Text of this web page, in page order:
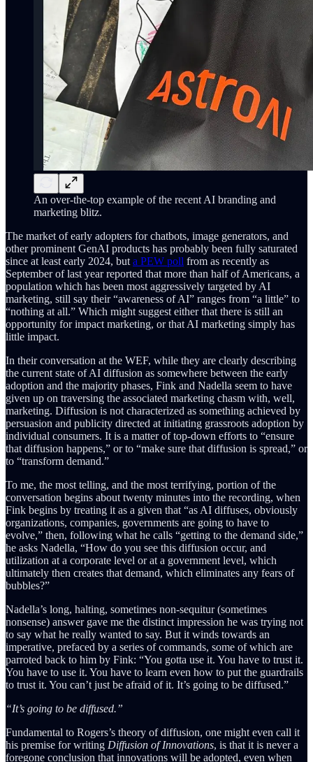
An over-the-top example of the recent AI branding and
marketing blitz.
The market of early adopters for chatbots, image generators, and
other prominent GenAI products has probably been fully saturated
since at least early 2024, but a PEW poll from as recently as
September of last year reported that more than half of Americans, a
population which has been most aggressively targeted by AI
marketing, still say their “awareness of AI” ranges from “a little” to
“nothing at all.” Which might suggest either that there is still an
opportunity for impact marketing, or that AI marketing simply has
little impact.
In their conversation at the WEF, while they are clearly describing
the current state of AI diffusion as somewhere between the early
adoption and the majority phases, Fink and Nadella seem to have
given up on traversing the associated marketing chasm with, well,
marketing. Diffusion is not characterized as something achieved by
persuasion and publicity directed at initiating grassroots adoption by
individual consumers. It is a matter of top-down efforts to “ensure
that diffusion happens,” or to “make sure that diffusion is spread,” or
to “transform demand.”
To me, the most telling, and the most terrifying, portion of the
conversation begins about twenty minutes into the recording, when
Fink begins by treating it as a given that “as AI diffuses, obviously
organizations, companies, governments are going to have to
evolve,” then, following what he calls “getting to the demand side,”
he asks Nadella, “How do you see this diffusion occur, and
utilization at a corporate level or at a government level, which
ultimately then creates that demand, which eliminates any fears of
bubbles?”
Nadella’s long, halting, sometimes non-sequitur (sometimes
nonsense) answer gave me the distinct impression he was trying not
to say what he really wanted to say. But it winds towards an
imperative, prefaced by a series of commands, some of which are
parroted back to him by Fink: “You gotta use it. You have to trust it.
You have to use it. You have to learn even how to put the guardrails
to trust it. You can’t just be afraid of it. It’s going to be diffused.”
“It’s going to be diffused.”
Fundamental to Rogers’s theory of diffusion, one might even call it
his premise for writing Diffusion of Innovations, is that it is never a
foregone conclusion that innovations will be adopted, even when